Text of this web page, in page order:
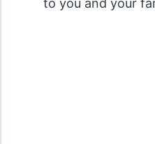
to you and your